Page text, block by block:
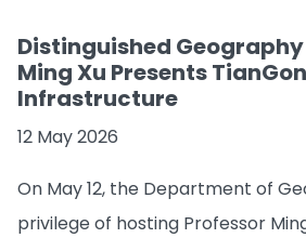
Distinguished
Ming Xu Presents
Infrastructure
12 May 2026
On May 12, the Department of
privilege of hosting Professor